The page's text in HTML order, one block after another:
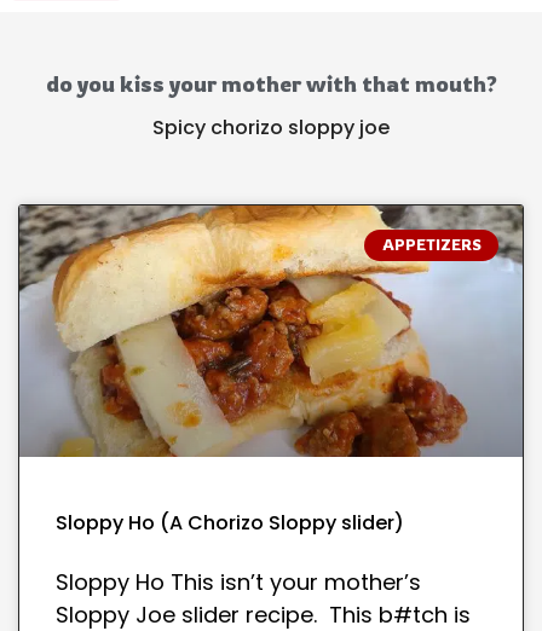
do you kiss your mother with that mouth?
Spicy chorizo sloppy joe
APPETIZERS
Sloppy Ho (A Chorizo Sloppy slider)
Sloppy Ho This isn’t your mother’s
Sloppy Joe slider recipe. This b#tch is